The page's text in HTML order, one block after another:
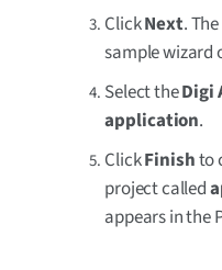
ClickNext.
sample wizard
Select theDigi
application.
ClickFinishto
project called
appears in the